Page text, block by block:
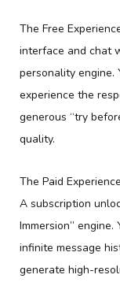
The Free
interface and chat
personality engine.
experience the
generous “try
quality.
The Paid
A subscription
Immersion”
infinite message
generate high-